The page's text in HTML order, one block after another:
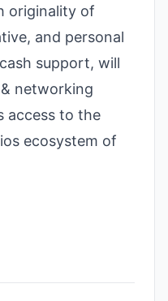
originality of
and personal
support, will
networking
access to the
ecosystem of